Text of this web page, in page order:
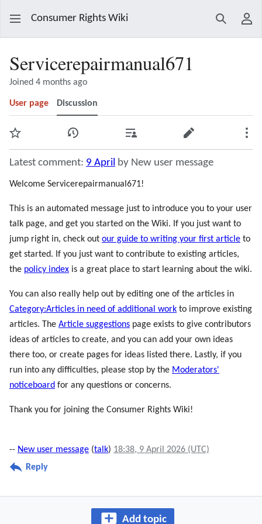
Consumer Rights Wiki Search
Servicerepairmanual671
Joined 4 months ago
User page Discussion
Watch View history Contributions Edit
Latest comment: 9 April by New user message
Welcome Servicerepairmanual671!
This is an automated message just to introduce you to your user
talk page, and get you started on the Wiki. If you just want to
jump right in, check out our guide to writing your first article to
get started. If you just want to contribute to existing articles,
the policy index is a great place to start learning about the wiki.
You can also really help out by editing one of the articles in
Category:Articles in need of additional work to improve existing
articles. The Article suggestions page exists to give contributors
ideas of articles to create, and you can add your own ideas
there too, or create pages for ideas listed there. Lastly, if you
run into any difficulties, please stop by the Moderators'
noticeboard for any questions or concerns.
Thank you for joining the Consumer Rights Wiki!
-- New user message (talk) 18:38, 9 April 2026 (UTC)
Reply
Add topic